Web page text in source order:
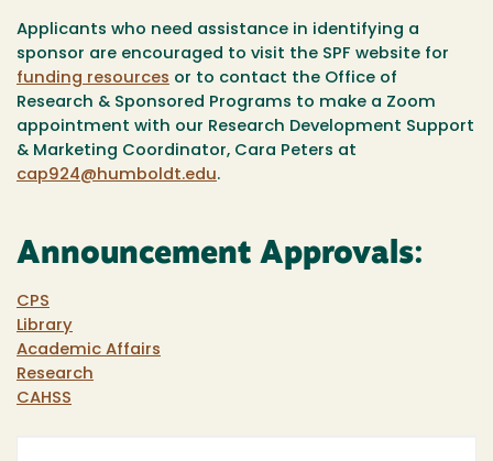
Applicants who need assistance in identifying a
sponsor are encouraged to visit the SPF website for
funding resources or to contact the Office of
Research & Sponsored Programs to make a Zoom
appointment with our Research Development Support
& Marketing Coordinator, Cara Peters at
cap924@humboldt.edu.
Announcement Approvals:
CPS
Library
Academic Affairs
Research
CAHSS